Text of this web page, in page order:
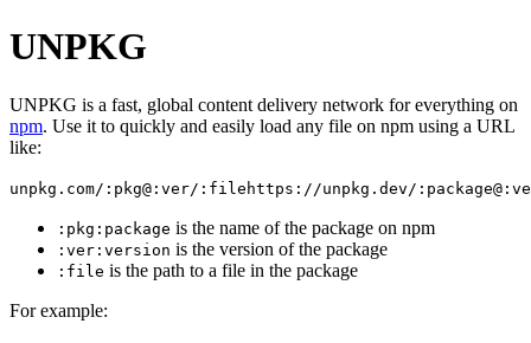
UNPKG
UNPKG is a fast, global content delivery network for everything on
npm. Use it to quickly and easily load any file on npm using a URL
like:
unpkg.com/:pkg@:ver/:file https://unpkg.dev/
:pkg :package is the name of the package on npm
:ver :version is the version of the package
:file is the path to a file in the package
For example: